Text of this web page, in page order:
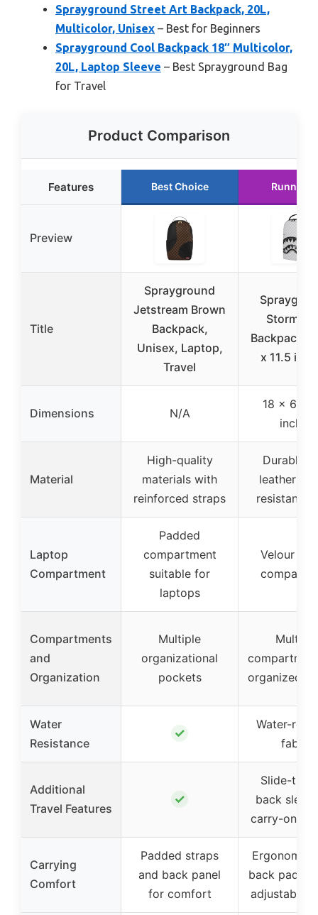
Sprayground Street Art Backpack, 20L,
Multicolor, Unisex – Best for Beginners
Sprayground Cool Backpack 18″ Multicolor,
20L, Laptop Sleeve – Best Sprayground Bag
for Travel
Product Comparison
Features Best Choice Runner
Preview
Title
Sprayground
Jetstream Brown
Backpack,
Unisex, Laptop,
Travel
Storm
Backpack,
x 11.5
Dimensions N/A
18 x 6 x
inches
Material
High-quality
materials with
reinforced straps
Durable
leather
resistant
Laptop
Compartment
Padded
compartment
suitable for
laptops
Velour
Compartments
and
Organization
Multiple
organizational
pockets
Multiple
organized
Water
Resistance
✓
Water-
fabric
Additional
Travel Features
✓
Slide-
back
carry-on
Carrying
Comfort
Padded straps
and back panel
for comfort
Ergonomic
back
adjustable